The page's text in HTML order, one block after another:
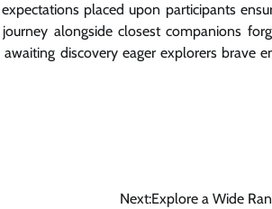
placed upon participants
alongside closest companions
discovery eager explorers brave
Next:Explore a Wide